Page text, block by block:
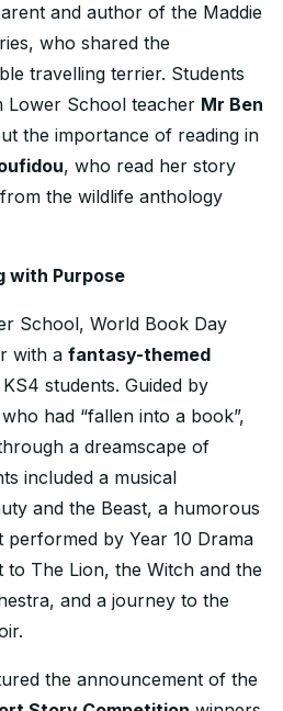
and author of the Maddie
who shared the
travelling terrier. Students
Lower School teacher Mr Ben
the importance of reading in
, who read her story
the wildlife anthology
with Purpose
School, World Book Day
with a fantasy-themed
students. Guided by
had “fallen into a book”,
a dreamscape of
included a musical
and the Beast, a humorous
by Year 10 Drama
to The Lion, the Witch and the
and a journey to the
the announcement of the